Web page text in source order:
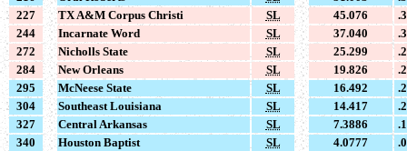
227
TX A&M Corpus Christi SL 45.076
244
Incarnate Word SL 37.040
272
Nicholls State SL 25.299
284
New Orleans SL 19.826
295
McNeese State SL 16.492
304
Southeast Louisiana SL 14.417
327
Central Arkansas SL 7.3886
340
Houston Baptist SL 4.0777